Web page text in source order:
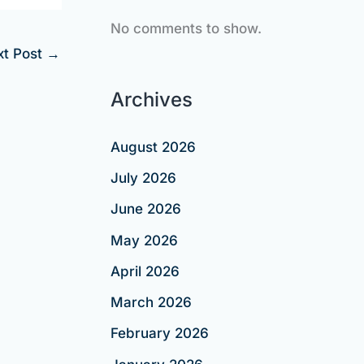
Post →
No comments to show.
Archives
August 2026
July 2026
June 2026
May 2026
April 2026
March 2026
February 2026